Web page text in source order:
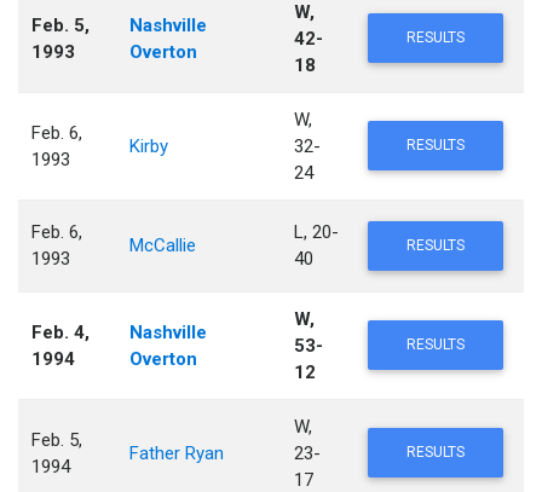
Feb. 5,
1993
Nashville
Overton
W,
42-
18
RESULTS
Feb. 6,
1993
Kirby
W,
32-
24
RESULTS
Feb. 6,
1993
McCallie
L, 20-
40
RESULTS
Feb. 4,
1994
Nashville
Overton
W,
53-
12
RESULTS
Feb. 5,
1994
Father Ryan
W,
23-
17
RESULTS